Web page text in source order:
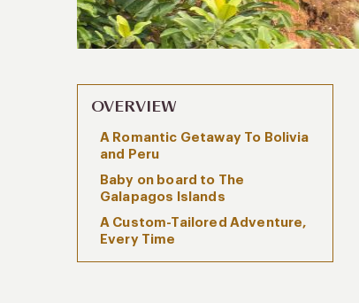
OVERVIEW
A Romantic Getaway To Bolivia
and Peru
Baby on board to The
Galapagos Islands
A Custom-Tailored Adventure,
Every Time